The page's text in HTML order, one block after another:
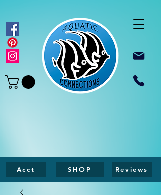
Acct SHOP Reviews